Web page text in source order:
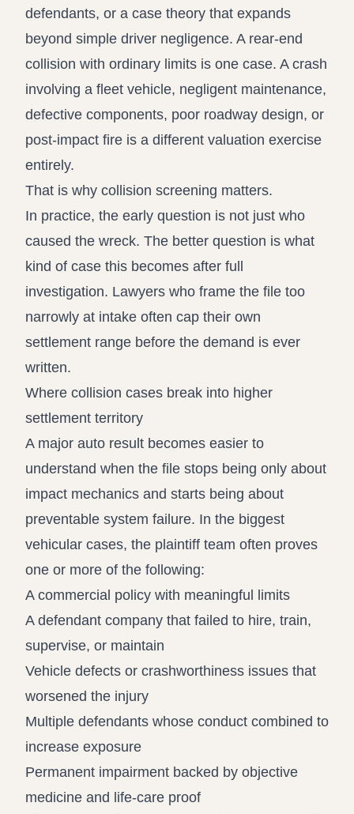
defendants, or a case theory that expands
beyond simple driver negligence. A rear-end
collision with ordinary limits is one case. A crash
involving a fleet vehicle, negligent maintenance,
defective components, poor roadway design, or
post-impact fire is a different valuation exercise
entirely.
That is why collision screening matters.
In practice, the early question is not just who
caused the wreck. The better question is what
kind of case this becomes after full
investigation. Lawyers who frame the file too
narrowly at intake often cap their own
settlement range before the demand is ever
written.
Where collision cases break into higher
settlement territory
A major auto result becomes easier to
understand when the file stops being only about
impact mechanics and starts being about
preventable system failure. In the biggest
vehicular cases, the plaintiff team often proves
one or more of the following:
A commercial policy with meaningful limits
A defendant company that failed to hire, train,
supervise, or maintain
Vehicle defects or crashworthiness issues that
worsened the injury
Multiple defendants whose conduct combined to
increase exposure
Permanent impairment backed by objective
medicine and life-care proof